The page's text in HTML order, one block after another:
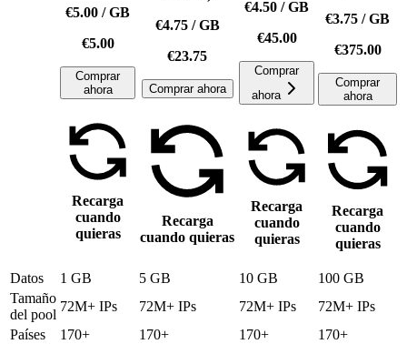
€5.00 /GB
€5.00
Comprar
ahora
Recarga
cuando
quieras
€4.75/GB
€23.75
Comprar ahora
Recarga
cuando quieras
€4.50 /GB
€45.00
Comprar
ahora
Recarga
cuando
quieras
€3.75 /GB
€375.00
Comprar
ahora
Recarga
cuando
quieras
Datos 1 GB 5 GB 10 GB
100 GB
Tamaño
del pool
72M+ IPs 72M+ IPs 72M+ IPs
72M+ IPs
Países
170+ 170+ 170+
170+